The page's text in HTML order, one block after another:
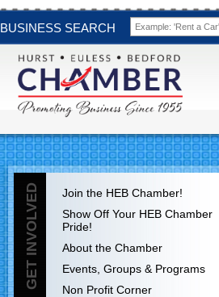
BUSINESS SEARCH
GET INVOLVED
Join the HEB Chamber!
Show Off Your HEB Chamber
Pride!
About the Chamber
Events, Groups & Programs
Non Profit Corner